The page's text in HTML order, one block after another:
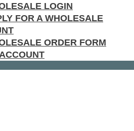
LOGIN
FOR A WHOLESALE
ORDER FORM